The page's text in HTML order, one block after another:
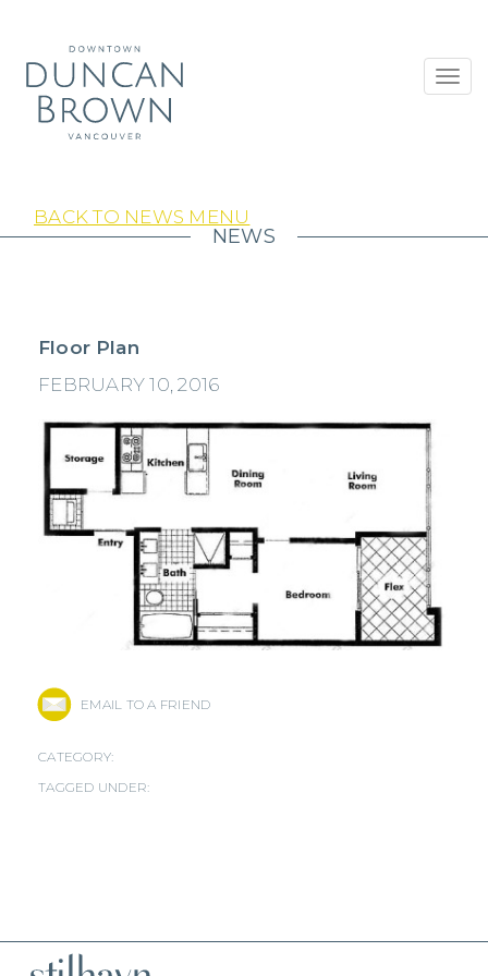
BACK TO NEWS MENU
NEWS
Floor Plan
FEBRUARY 10, 2016
EMAIL TO A FRIEND
CATEGORY:
TAGGED UNDER: